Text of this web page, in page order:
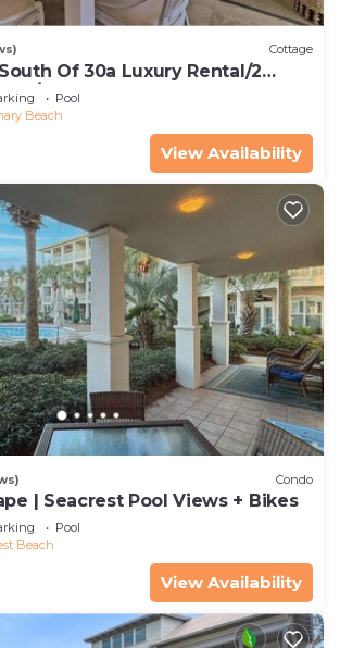
Cottage
Of 30a Luxury Rental/2
Just Steps to Beach!
Pool
Beach
View Availability
Condo
| Seacrest Pool Views + Bikes
Pool
Beach
View Availability